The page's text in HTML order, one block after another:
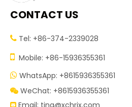
CONTACT US
 Tel: +86-374-2339028
 Mobile: +86-15936355361
 WhatsApp: +8615936355361
 WeChat: +8615936355361
 Email: tina@xchrjx.com